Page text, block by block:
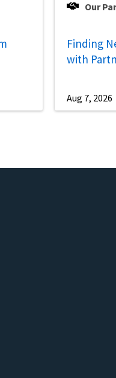
Our
Finding
with
Aug 7, 2026